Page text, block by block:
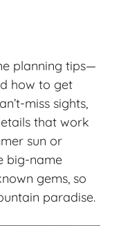
planning tips—
how to get
miss sights,
that work
sun or
big-name
gems, so
paradise.